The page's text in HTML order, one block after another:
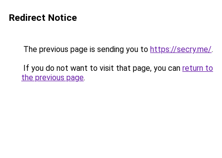
Redirect Notice
The previous page is sending you to https://secry.me/.
If you do not want to visit that page, you can return to
the previous page.